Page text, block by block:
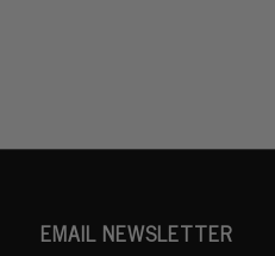
EMAIL NEWSLETTER